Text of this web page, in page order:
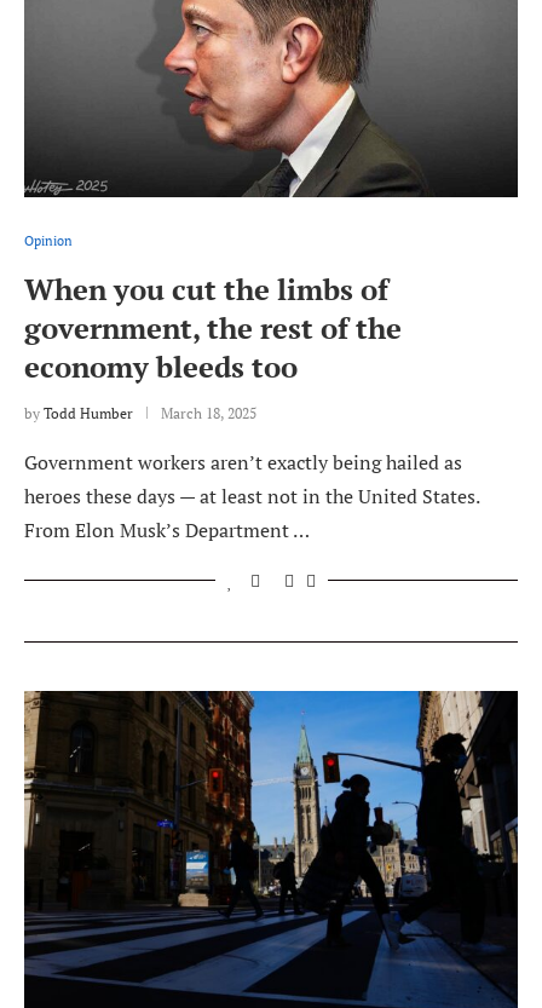
Opinion
When you cut the limbs of
government, the rest of the
economy bleeds too
by Todd Humber March 18, 2025
Government workers aren’t exactly being hailed as
heroes these days — at least not in the United States.
From Elon Musk’s Department …